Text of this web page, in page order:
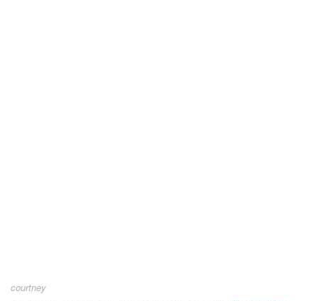
courtney